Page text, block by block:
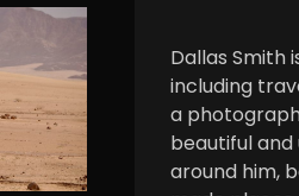
Dallas Smith
including
a
beautiful
around him,